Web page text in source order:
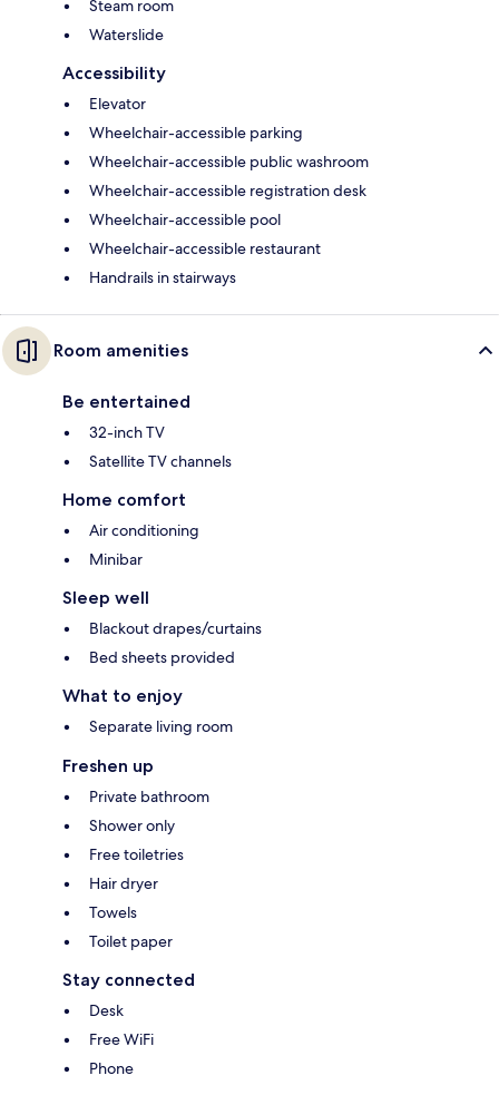
Steam room
Waterslide
Accessibility
Elevator
Wheelchair-accessible parking
Wheelchair-accessible public washroom
Wheelchair-accessible registration desk
Wheelchair-accessible pool
Wheelchair-accessible restaurant
Handrails in stairways
Room amenities
Be entertained
32-inch TV
Satellite TV channels
Home comfort
Air conditioning
Minibar
Sleep well
Blackout drapes/curtains
Bed sheets provided
What to enjoy
Separate living room
Freshen up
Private bathroom
Shower only
Free toiletries
Hair dryer
Towels
Toilet paper
Stay connected
Desk
Free WiFi
Phone